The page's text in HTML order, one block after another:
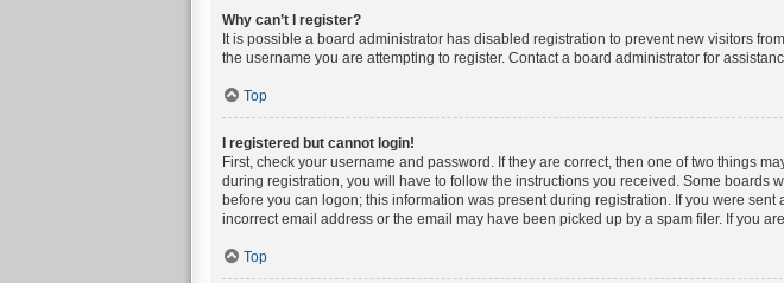
Why can’t I register?
It is possible a board administrator has disabled registration to prevent new visitors
the username you are attempting to register. Contact a board administrator for
Top
I registered but cannot login!
First, check your username and password. If they are correct, then one of two things
during registration, you will have to follow the instructions you received. Some
before you can logon; this information was present during registration. If you were
incorrect email address or the email may have been picked up by a spam filer. If you
Top